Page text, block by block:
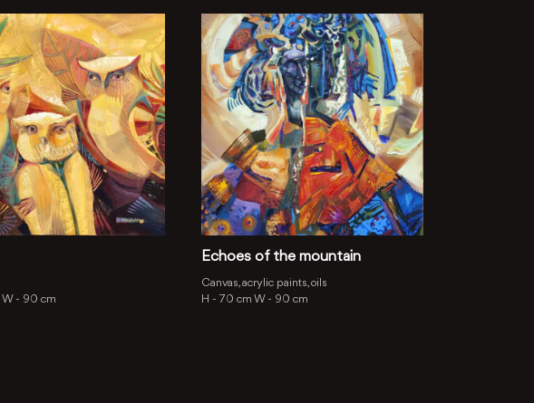
W - 90 cm
Echoes of the mountain
Canvas, acrylic paints, oils
H - 70 cm W - 90 cm